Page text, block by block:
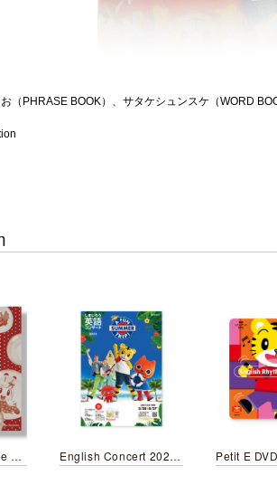
（PHRASE BOOK）、サタケシュンスケ（WORD
Kodomo Challenge Envelope English Concert 2023 Summer Petit E